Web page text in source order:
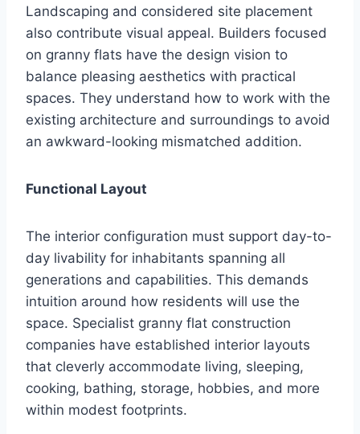
Landscaping and considered site placement
also contribute visual appeal. Builders focused
on granny flats have the design vision to
balance pleasing aesthetics with practical
spaces. They understand how to work with the
existing architecture and surroundings to avoid
an awkward-looking mismatched addition.
Functional Layout
The interior configuration must support day-to-
day livability for inhabitants spanning all
generations and capabilities. This demands
intuition around how residents will use the
space. Specialist granny flat construction
companies have established interior layouts
that cleverly accommodate living, sleeping,
cooking, bathing, storage, hobbies, and more
within modest footprints.